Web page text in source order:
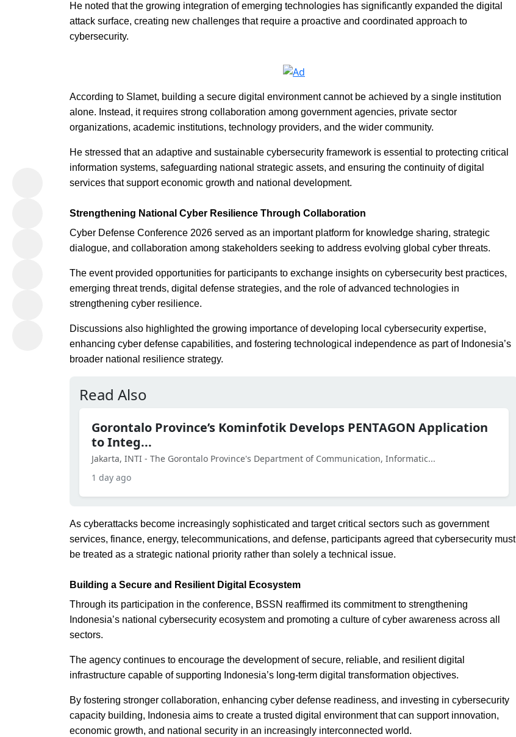
He noted that the growing integration of emerging technologies has significantly expanded the digital
attack surface, creating new challenges that require a proactive and coordinated approach to
cybersecurity.
According to Slamet, building a secure digital environment cannot be achieved by a single institution
alone. Instead, it requires strong collaboration among government agencies, private sector
organizations, academic institutions, technology providers, and the wider community.
He stressed that an adaptive and sustainable cybersecurity framework is essential to protecting critical
information systems, safeguarding national strategic assets, and ensuring the continuity of digital
services that support economic growth and national development.
Strengthening National Cyber Resilience Through Collaboration
Cyber Defense Conference 2026 served as an important platform for knowledge sharing, strategic
dialogue, and collaboration among stakeholders seeking to address evolving global cyber threats.
The event provided opportunities for participants to exchange insights on cybersecurity best practices,
emerging threat trends, digital defense strategies, and the role of advanced technologies in
strengthening cyber resilience.
Discussions also highlighted the growing importance of developing local cybersecurity expertise,
enhancing cyber defense capabilities, and fostering technological independence as part of Indonesia’s
broader national resilience strategy.
Read Also
Gorontalo Province’s Kominfotik Develops PENTAGON Application
to Integ...
Jakarta, INTI - The Gorontalo Province's Department of Communication, Informatic...
1 day ago
As cyberattacks become increasingly sophisticated and target critical sectors such as government
services, finance, energy, telecommunications, and defense, participants agreed that cybersecurity must
be treated as a strategic national priority rather than solely a technical issue.
Building a Secure and Resilient Digital Ecosystem
Through its participation in the conference, BSSN reaffirmed its commitment to strengthening
Indonesia’s national cybersecurity ecosystem and promoting a culture of cyber awareness across all
sectors.
The agency continues to encourage the development of secure, reliable, and resilient digital
infrastructure capable of supporting Indonesia’s long-term digital transformation objectives.
By fostering stronger collaboration, enhancing cyber defense readiness, and investing in cybersecurity
capacity building, Indonesia aims to create a trusted digital environment that can support innovation,
economic growth, and national security in an increasingly interconnected world.